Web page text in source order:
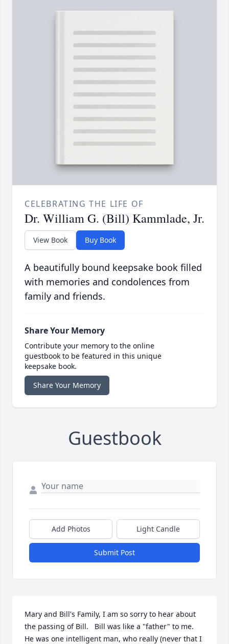
CELEBRATING THE LIFE OF
Dr. William G. (Bill) Kammlade, Jr.
View Book Buy Book
A beautifully bound keepsake book filled
with memories and condolences from
family and friends.
Share Your Memory
Contribute your memory to the online
guestbook to be featured in this unique
keepsake book.
Share Your Memory
Guestbook
Add Photos Light Candle
Submit Post
Mary and Bill's Family, I am so sorry to hear about
the passing of Bill.   Bill was like a "father" to me.
He was one intelligent man, who really (never that I